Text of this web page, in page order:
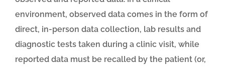
environment, observed data comes in the form of
direct, in-person data collection, lab results and
diagnostic tests taken during a clinic visit, while
reported data must be recalled by the patient (or,